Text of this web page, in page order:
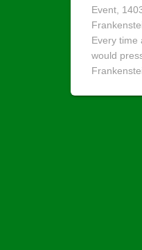
Event,
Every time
would